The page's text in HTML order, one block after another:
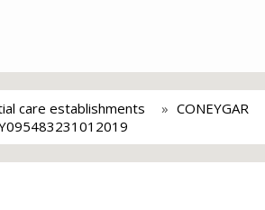
care establishments
CONEYGAR